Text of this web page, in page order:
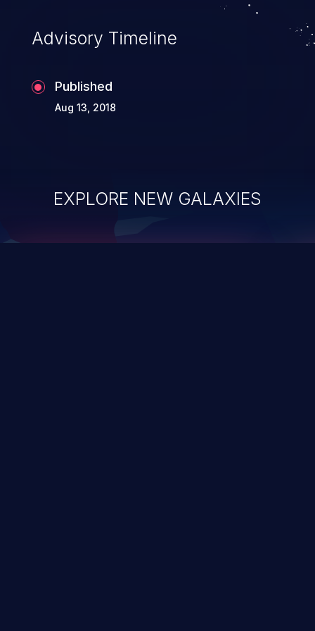
applications utilizing these languages are
most susceptible to buffer
Advisory Timeline
Published
Aug 13, 2018
EXPLORE NEW GALAXIES